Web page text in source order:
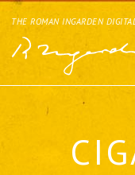
THE ROMAN INGARDEN